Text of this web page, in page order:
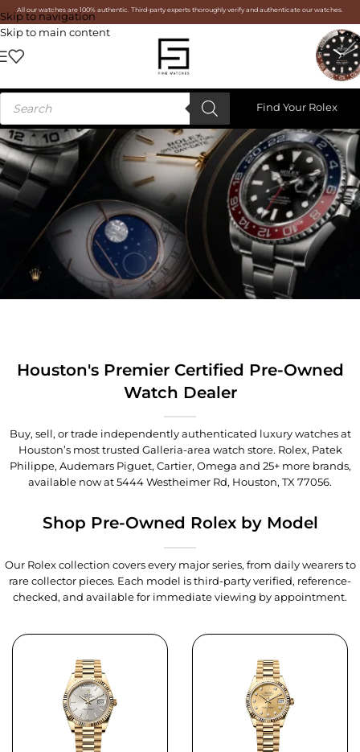
Skip to navigation
Skip to main content
All our watches are 100% authentic. Third-party experts thoroughly verify and authenticate our watches.
Find Your Rolex
Houston's Premier Certified Pre-Owned
Watch Dealer
Buy, sell, or trade independently authenticated luxury watches at
Houston’s most trusted Galleria-area watch store. Rolex, Patek
Philippe, Audemars Piguet, Cartier, Omega and 25+ more brands,
available now at5444 Westheimer Rd, Houston, TX 77056.
Shop Pre-Owned Rolex by Model
Our Rolex collection covers every major series, from daily wearers to
rare collector pieces. Each model is third-party verified, reference-
checked, and available for immediate viewing by appointment.